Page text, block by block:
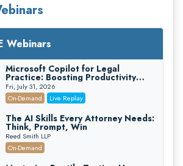
Webinars
Microsoft Copilot for Legal
Practice: Boosting Productivity
While Staying Ethically Compliant
(2026 Edition)
Fri, July 31, 2026
On-Demand
Live Replay
The AI Skills Every Attorney Needs:
Think, Prompt, Win
Reed Smith LLP
On-Demand